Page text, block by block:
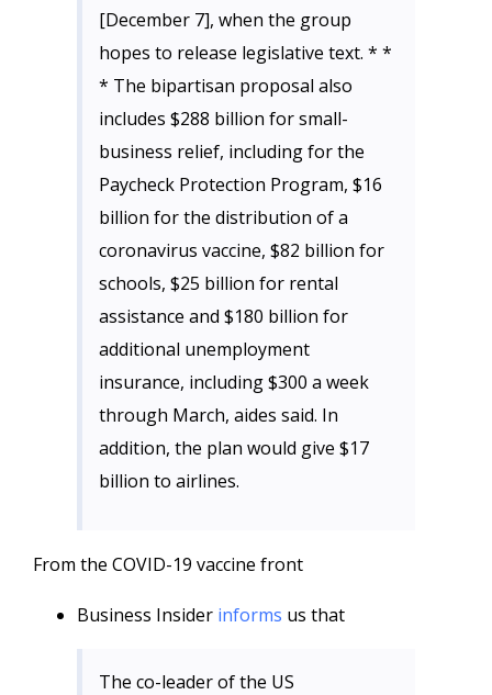
[December 7], when the group
hopes to release legislative text. * *
* The bipartisan proposal also
includes $288 billion for small-
business relief, including for the
Paycheck Protection Program, $16
billion for the distribution of a
coronavirus vaccine, $82 billion for
schools, $25 billion for rental
assistance and $180 billion for
additional unemployment
insurance, including $300 a week
through March, aides said. In
addition, the plan would give $17
billion to airlines.
From the COVID-19 vaccine front
Business Insider informs us that
The co-leader of the US